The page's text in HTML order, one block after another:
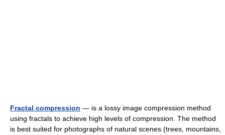
Fractal compression — is a lossy image compression method
using fractals to achieve high levels of compression. The method
is best suited for photographs of natural scenes (trees, mountains,